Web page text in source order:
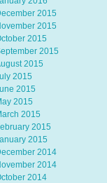
2015
2015
2015
2015
2015
2015
2015
2015
2015
2015
2015
2014
2014
2014